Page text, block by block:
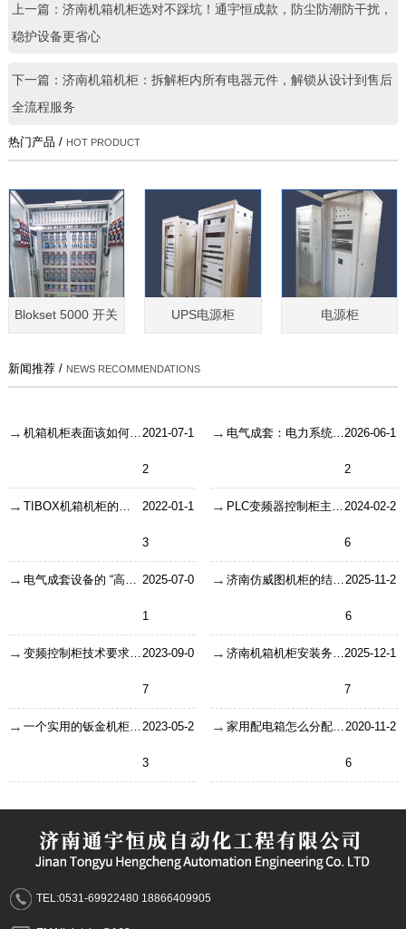
上一篇：济南机箱机柜选对不踩坑！通宇恒成款，防尘防潮防干扰，
稳护设备更省心
下一篇：济南机箱机柜：拆解柜内所有电器元件，解锁从设计到售后
全流程服务
热门产品 / HOT PRODUCT
Blokset 5000 开关 UPS电源柜 电源柜
新闻推荐 / NEWS RECOMMENDATIONS
机箱机柜表面该如何清洁呢？2021-07-1
2
电气成套：电力系统的智慧神经末梢2026-06-1
2
TIBOX机箱机柜的钢板折弯要注意什么？ 2022-01-1
3
PLC变频器控制柜主要是有哪些应用？2024-02-2
6
电气成套设备的 “高温高湿生存指南” 2025-07-0
1
济南仿威图机柜的结构特点使其更具有竞争力2025-11-2
6
变频控制柜技术要求及适合在哪些场所使用？2023-09-0
7
济南机箱机柜安装务必要需要关注的三个大项和34个小项2025-12-1
7
一个实用的钣金机柜的设计要注意什么？2023-05-2
3
家用配电箱怎么分配才合理？这样安装2020-11-2
6
TEL:0531-69922480 18866409905